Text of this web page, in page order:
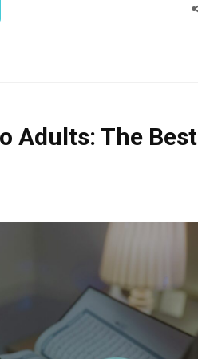
Adults: The Best